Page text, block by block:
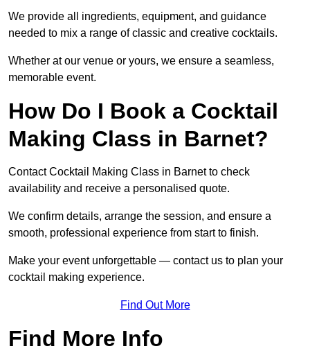
We provide all ingredients, equipment, and guidance
needed to mix a range of classic and creative cocktails.
Whether at our venue or yours, we ensure a seamless,
memorable event.
How Do I Book a Cocktail
Making Class in Barnet?
Contact Cocktail Making Class in Barnet to check
availability and receive a personalised quote.
We confirm details, arrange the session, and ensure a
smooth, professional experience from start to finish.
Make your event unforgettable — contact us to plan your
cocktail making experience.
Find Out More
Find More Info